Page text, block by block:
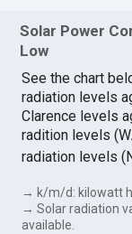
Solar Power
Low
See the chart
radiation levels
Clarence levels
radition levels
radiation levels
→ k/m/d: kilowatt
→ Solar radiation
available.